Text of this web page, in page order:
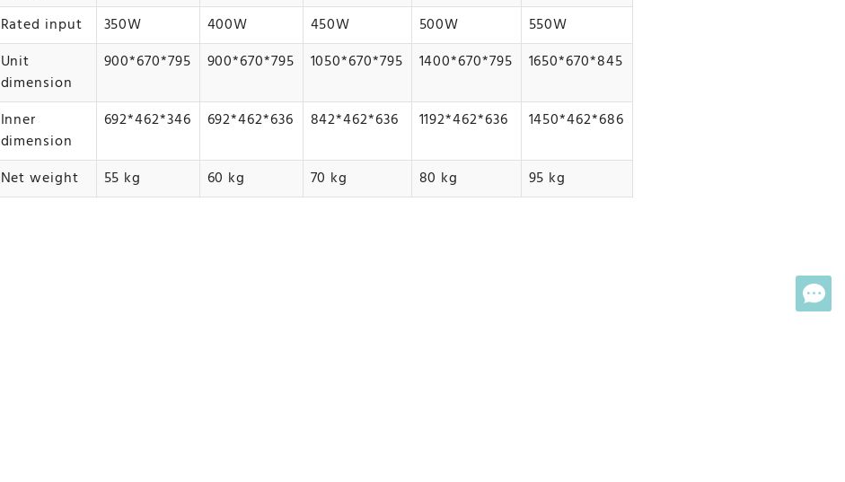
Rated input
350W 400W 450W 500W
550W
Unit
dimension
900*670*795 900*670*795 1050*670*795 1400*670*795 1650*670*845
Inner
dimension
692*462*346 692*462*636 842*462*636 1192*462*636 1450*462*686
Net weight 55 kg 60 kg 70 kg 80 kg 95 kg